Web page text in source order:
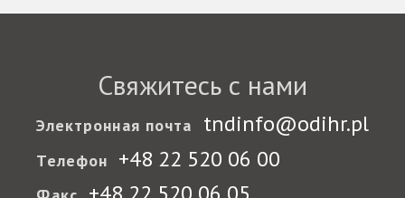
Свяжитесь с нами
Электронная почта tndinfo@odihr.pl
Телефон +48 22 520 06 00